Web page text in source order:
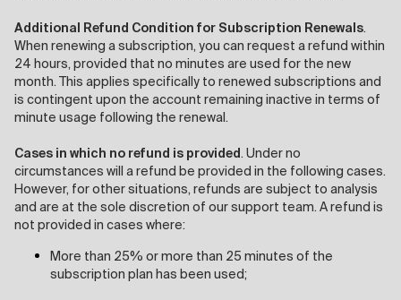
Additional Refund Condition for Subscription Renewals.
When renewing a subscription, you can request a refund within
24 hours, provided that no minutes are used for the new
month. This applies specifically to renewed subscriptions and
is contingent upon the account remaining inactive in terms of
minute usage following the renewal.
Cases in which no refund is provided . Under no
circumstances will a refund be provided in the following cases.
However, for other situations, refunds are subject to analysis
and are at the sole discretion of our support team. A refund is
not provided in cases where:
More than 25% or more than 25 minutes of the
subscription plan has been used;